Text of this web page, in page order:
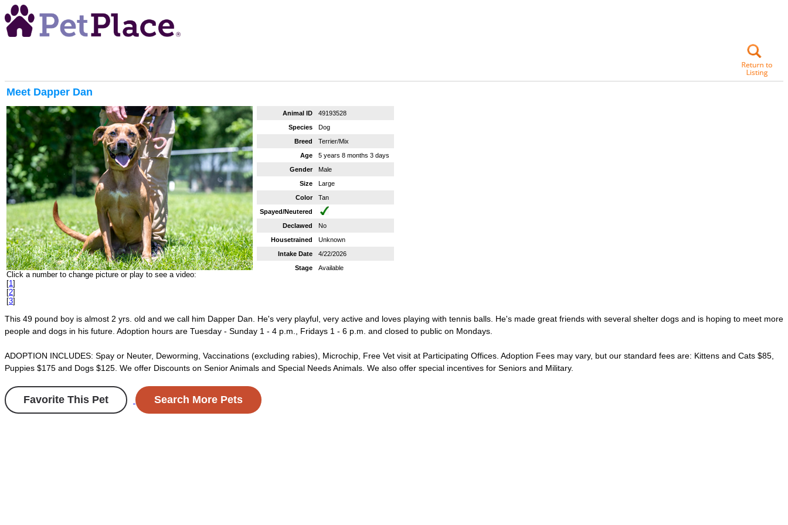
Meet Dapper Dan
Click a number to change picture or play to see a video:
[1 ]
[2]
[3]
Animal ID
49193528
Species
Dog
Breed
Terrier/Mix
Age
5 years 8 months 3 days
Gender
Male
Size
Large
Color
Tan
Spayed/Neutered
Declawed
No
Housetrained
Unknown
Intake Date
4/22/2026
Stage
Available
This 49 pound boy is almost 2 yrs. old and we call him Dapper Dan. He's very playful, very active and loves playing with tennis balls. He's made great friends with several shelter dogs and is hoping to meet more
people and dogs in his future. Adoption hours are Tuesday - Sunday 1 - 4 p.m., Fridays 1 - 6 p.m. and closed to public on Mondays.
ADOPTION INCLUDES: Spay or Neuter, Deworming, Vaccinations (excluding rabies), Microchip, Free Vet visit at Participating Offices. Adoption Fees may vary, but our standard fees are: Kittens and Cats $85,
Puppies $175 and Dogs $125. We offer Discounts on Senior Animals and Special Needs Animals. We also offer special incentives for Seniors and Military.
Favorite This Pet Search More Pets